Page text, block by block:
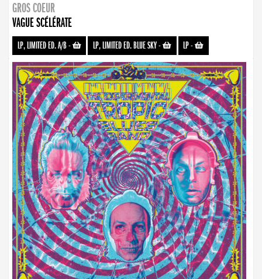
GROS COEUR
VAGUE SCÉLÉRATE
LP, LIMITED ED. A/B- LP, LIMITED ED. BLUE SKY- LP-